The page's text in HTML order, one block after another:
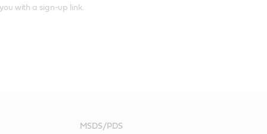
with a sign-up link.
MSDS/PDS